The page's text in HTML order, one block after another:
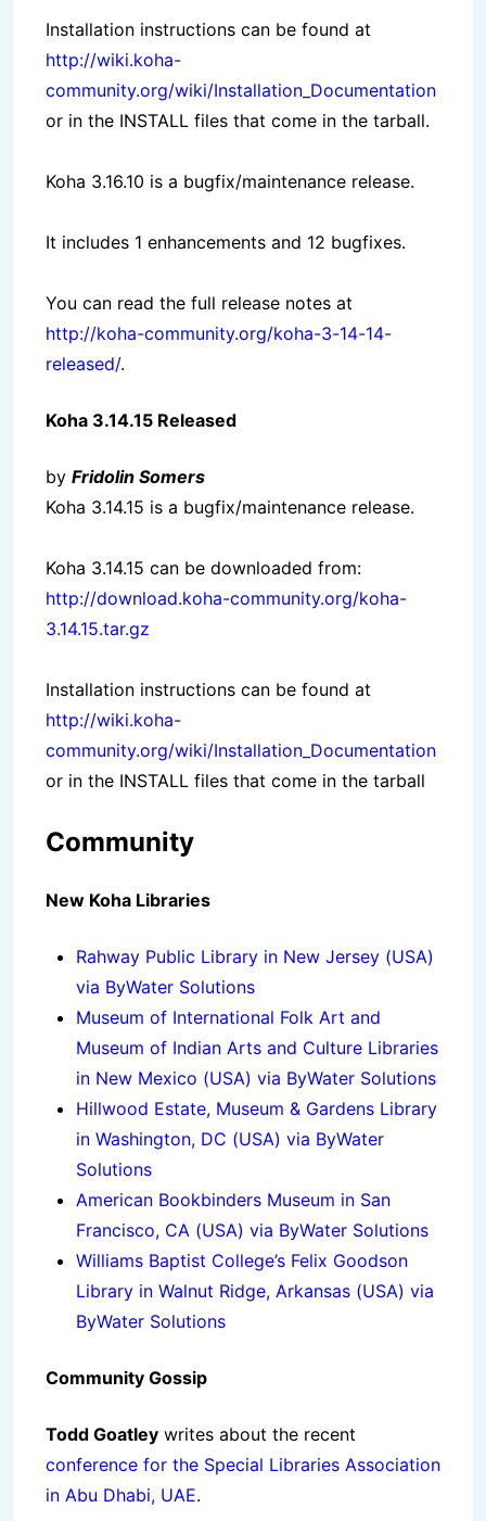
Installation instructions can be found at
http://wiki.koha-
community.org/wiki/Installation_Documentation
or in the INSTALL files that come in the tarball.
Koha 3.16.10 is a bugfix/maintenance release.
It includes 1 enhancements and 12 bugfixes.
You can read the full release notes at
http://koha-community.org/koha-3-14-14-
released/.
Koha 3.14.15 Released
by Fridolin Somers
Koha 3.14.15 is a bugfix/maintenance release.
Koha 3.14.15 can be downloaded from:
http://download.koha-community.org/koha-
3.14.15.tar.gz
Installation instructions can be found at
http://wiki.koha-
community.org/wiki/Installation_Documentation
or in the INSTALL files that come in the tarball
Community
New Koha Libraries
Rahway Public Library in New Jersey (USA)
via ByWater Solutions
Museum of International Folk Art and
Museum of Indian Arts and Culture Libraries
in New Mexico (USA) via ByWater Solutions
Hillwood Estate, Museum & Gardens Library
in Washington, DC (USA) via ByWater
Solutions
American Bookbinders Museum in San
Francisco, CA (USA) via ByWater Solutions
Williams Baptist College’s Felix Goodson
Library in Walnut Ridge, Arkansas (USA) via
ByWater Solutions
Community Gossip
Todd Goatley writes about the recent
conference for the Special Libraries Association
in Abu Dhabi, UAE.